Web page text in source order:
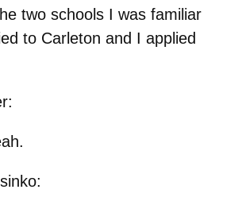
two schools I was familiar
to Carleton and I applied